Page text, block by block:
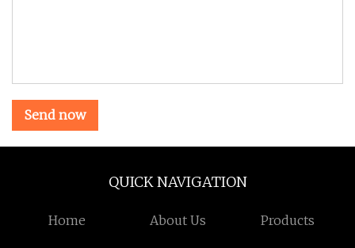
Send now
QUICK NAVIGATION
Home About Us Products